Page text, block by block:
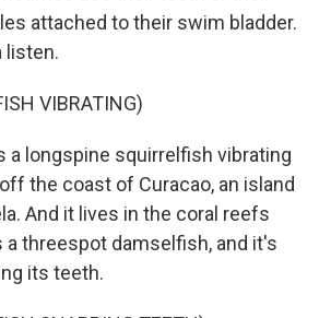
attached to their swim bladder.
listen.
VIBRATING)
a longspine squirrelfish vibrating
the coast of Curacao, an island
And it lives in the coral reefs
a threespot damselfish, and it's
its teeth.